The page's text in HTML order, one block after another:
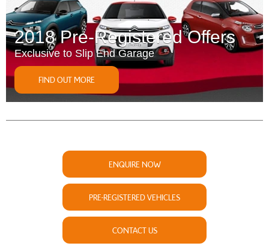
2018 Pre-Registered Offers
Exclusive to Slip End Garage
FIND OUT MORE
ENQUIRE NOW
PRE-REGISTERED VEHICLES
CONTACT US